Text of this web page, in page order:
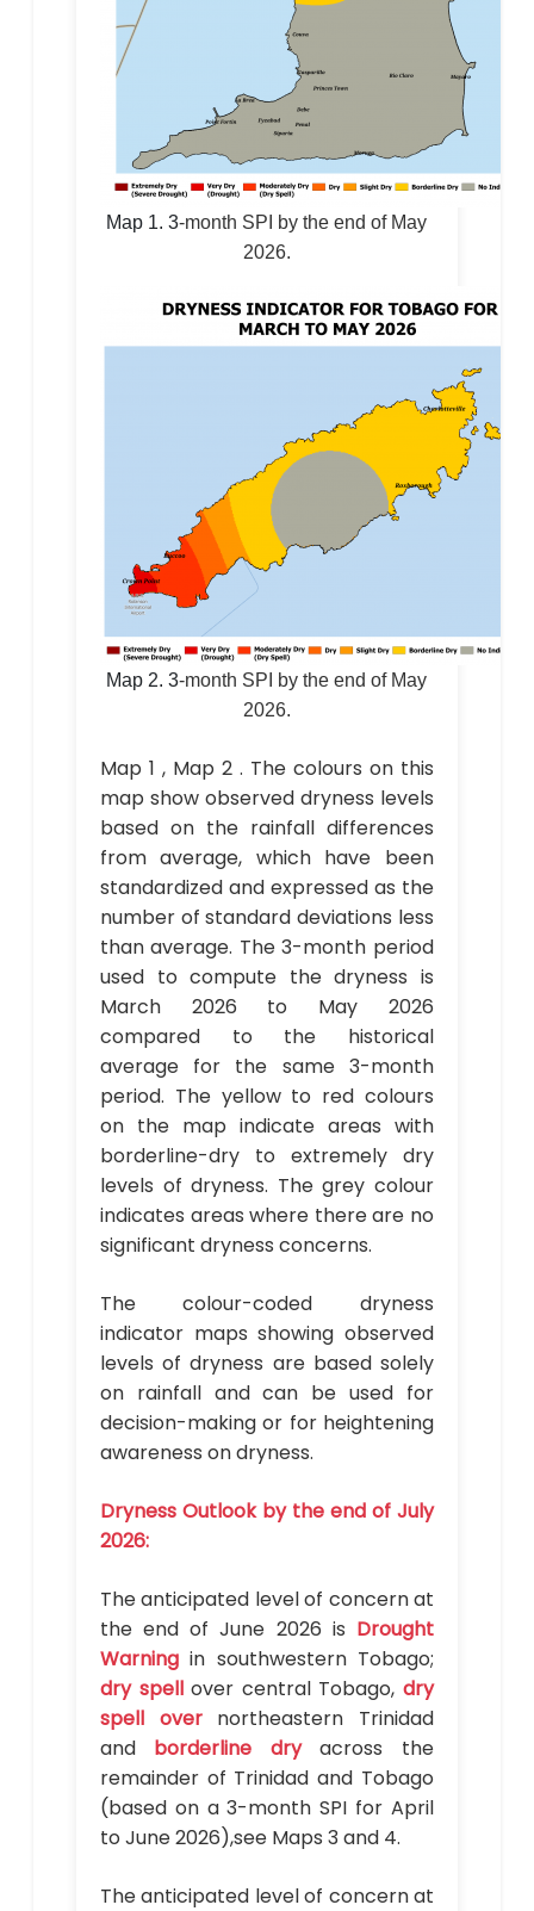
Map 1.3-month SPI by the end of May
2026.
Map 2.3-month SPI by the end of May
2026.
Map 1 , Map 2 . The colours on this
map show observed dryness levels
based on the rainfall differences
from average, which have been
standardized and expressed as the
number of standard deviations less
than average. The 3-month period
used to compute the dryness is
March 2026 to May 2026
compared to the historical
average for the same 3-month
period. The yellow to red colours
on the map indicate areas with
borderline-dry to extremely dry
levels of dryness. The grey colour
indicates areas where there are no
significant dryness concerns.
The colour-coded dryness
indicator maps showing observed
levels of dryness are based solely
on rainfall and can be used for
decision-making or for heightening
awareness on dryness.
Dryness Outlook by the end of July
2026:
The anticipated level of concern at
the end of June 2026 is Drought
Warning in southwestern Tobago;
dry spellover central Tobago, dry
spell over northeastern Trinidad
and borderline dryacross the
remainder of Trinidad and Tobago
(based on a 3-month SPI for April
to June 2026),see Maps 3 and 4.
The anticipated level of concern at